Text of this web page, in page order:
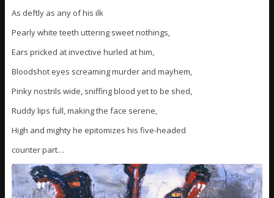
As deftly as any of his ilk
Pearly white teeth uttering sweet nothings,
Ears pricked at invective hurled at him,
Bloodshot eyes screaming murder and mayhem,
Pinky nostrils wide, sniffing blood yet to be shed,
Ruddy lips full, making the face serene,
High and mighty he epitomizes his five-headed
counter part…